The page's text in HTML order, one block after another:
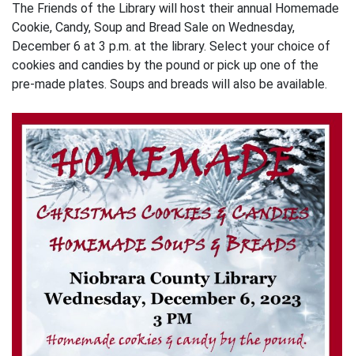
The Friends of the Library will host their annual Homemade
Cookie, Candy, Soup and Bread Sale on Wednesday,
December 6 at 3 p.m. at the library. Select your choice of
cookies and candies by the pound or pick up one of the
pre-made plates. Soups and breads will also be available.